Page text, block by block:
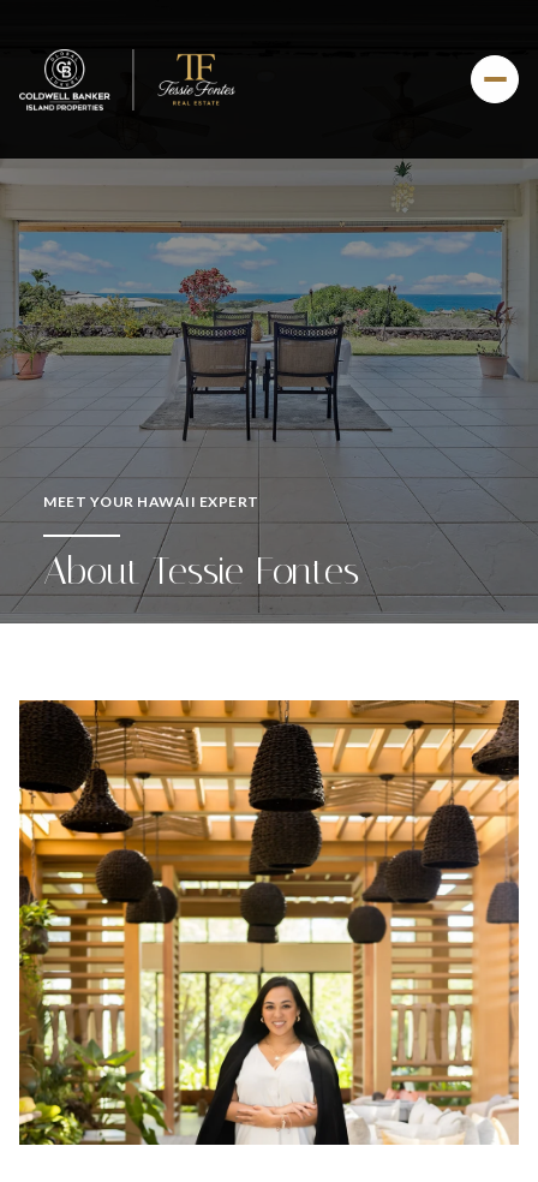
MEET YOUR HAWAII EXPERT
About Tessie Fontes